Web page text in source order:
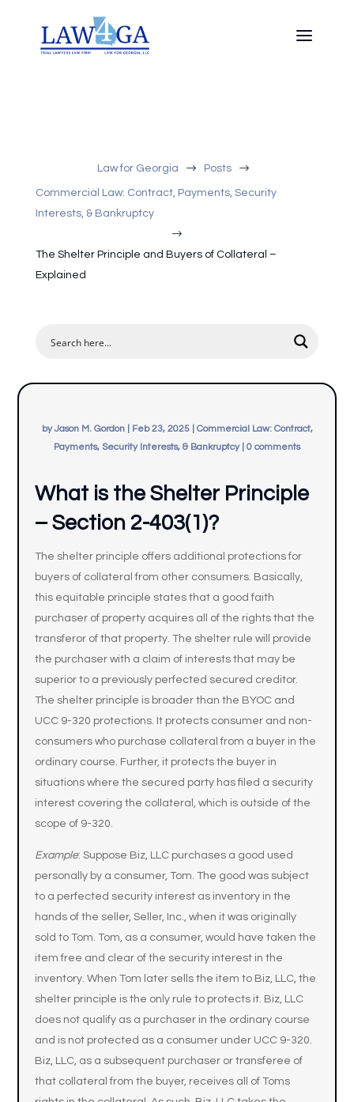
Law for Georgia $ Posts $
Commercial Law: Contract, Payments, Security
Interests, & Bankruptcy
$
The Shelter Principle and Buyers of Collateral –
Explained
byJason M. Gordon| Feb 23, 2025| Commercial Law: Contract,
Payments, Security Interests, & Bankruptcy| 0 comments
What is the Shelter Principle
– Section 2-403(1)?
The shelter principle offers additional protections for
buyers of collateral from other consumers. Basically,
this equitable principle states that a good faith
purchaser of property acquires all of the rights that the
transferor of that property. The shelter rule will provide
the purchaser with a claim of interests that may be
superior to a previously perfected secured creditor.
The shelter principle is broader than the BYOC and
UCC 9-320 protections. It protects consumer and non-
consumers who purchase collateral from a buyer in the
ordinary course. Further, it protects the buyer in
situations where the secured party has filed a security
interest covering the collateral, which is outside of the
scope of 9-320.
Example: Suppose Biz, LLC purchases a good used
personally by a consumer, Tom. The good was subject
to a perfected security interest as inventory in the
hands of the seller, Seller, Inc., when it was originally
sold to Tom. Tom, as a consumer, would have taken the
item free and clear of the security interest in the
inventory. When Tom later sells the item to Biz, LLC, the
shelter principle is the only rule to protects it. Biz, LLC
does not qualify as a purchaser in the ordinary course
and is not protected as a consumer under UCC 9-320.
Biz, LLC, as a subsequent purchaser or transferee of
that collateral from the buyer, receives all of Toms